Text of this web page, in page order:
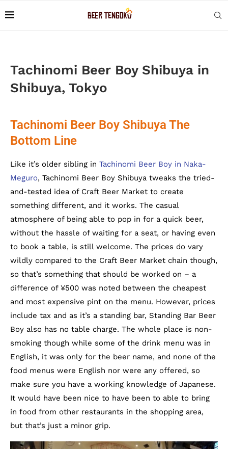
Tachinomi Beer Boy Shibuya in
Shibuya, Tokyo
Tachinomi Beer Boy Shibuya The
Bottom Line
Like it’s older sibling in Tachinomi Beer Boy in Naka-
Meguro, Tachinomi Beer Boy Shibuya tweaks the tried-
and-tested idea of Craft Beer Market to create
something different, and it works. The casual
atmosphere of being able to pop in for a quick beer,
without the hassle of waiting for a seat, or having even
to book a table, is still welcome. The prices do vary
wildly compared to the Craft Beer Market chain though,
so that’s something that should be worked on – a
difference of ¥500 was noted between the cheapest
and most expensive pint on the menu. However, prices
include tax and as it’s a standing bar, Standing Bar Beer
Boy also has no table charge. The whole place is non-
smoking though while some of the drink menu was in
English, it was only for the beer name, and none of the
food menus were English nor were any offered, so
make sure you have a working knowledge of Japanese.
It would have been nice to have been to able to bring
in food from other restaurants in the shopping area,
but that’s just a minor grip.